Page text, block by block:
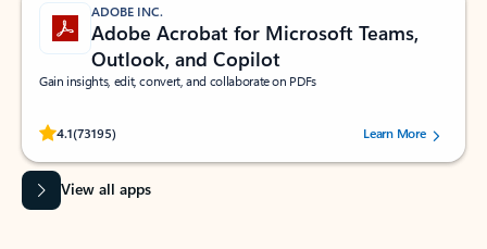
ADOBE INC.
Adobe Acrobat for Microsoft Teams,
Outlook, and Copilot
Gain insights, edit, convert, and collaborate on PDFs
4.1(73195)
Rated (#=ratingAverage#) stars out of 5 stars, by 73195 users.Learn More
View all apps